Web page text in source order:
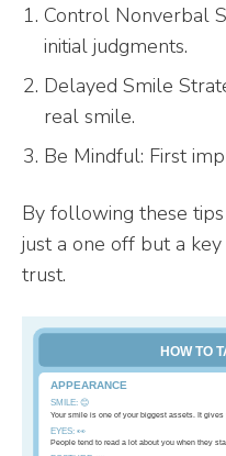
Control Nonverbal
initial judgments.
Delayed Smile
real smile.
Be Mindful: First
By following these
just a one off but a
trust.